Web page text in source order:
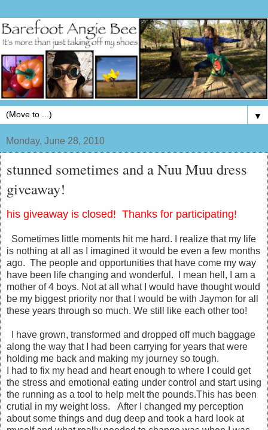
▼
Monday, June 28, 2010
stunned sometimes and a Nuu Muu dress
giveaway!
his giveaway is closed! Thanks for participating!
Sometimes little moments hit me hard. I realize that my life
is nothing at all as I imagined it would be even a few months
ago. The people and opportunities that have come my way
have been life changing and wonderful. I mean hell, I am a
mother of 4 boys. Not at all what I would have thought would
be my biggest priority nor that I would be with Jaymon for all
these years through so much. We still like each other too!
I have grown, transformed and dropped off much baggage
along the way that I had been carrying for years that were
holding me back and making my journey so tough.
I had to fix my head and heart enough to where I could get
the stress and emotional eating under control and start using
the running as a tool to help melt the pounds.This has been
crutial in my weight loss. After I changed my perception
about some things and dug deep and took a hard look at